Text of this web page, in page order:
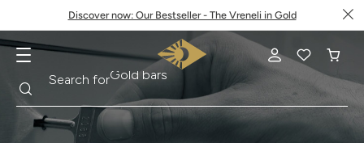
Discover now: Our Bestseller - The Vreneli in Gold
Search forKrugerrand